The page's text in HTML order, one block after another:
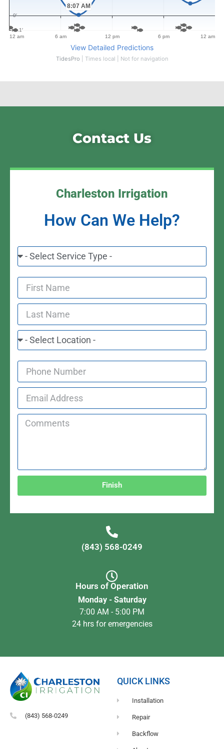
Contact Us
Charleston Irrigation
How Can We Help?
Finish
(843) 568-0249
Hours of Operation
Monday - Saturday
7:00 AM - 5:00 PM
24 hrs for emergencies
(843) 568-0249
QUICK LINKS
Installation
Repair
Backflow